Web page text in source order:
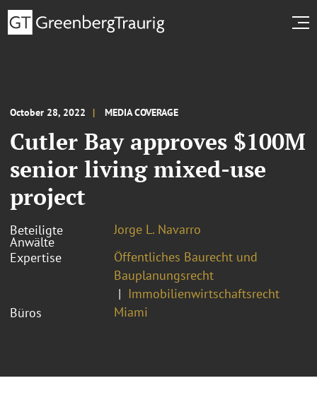
October 28, 2022 MEDIA COVERAGE
Cutler Bay approves $100M
senior living mixed-use
project
Beteiligte
Anwälte
Jorge L. Navarro
Expertise
Öffentliches Baurecht und
Bauplanungsrecht
Immobilienwirtschaftsrecht
Büros
Miami